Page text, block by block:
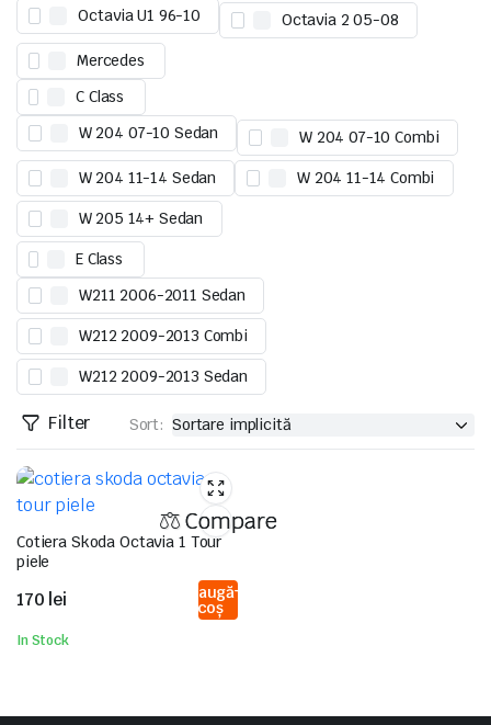
Octavia U1 96-10
Octavia 2 05-08
Mercedes
C Class
W 204 07-10 Sedan
W 204 07-10 Combi
W 204 11-14 Sedan W 204 11-14 Combi
W 205 14+ Sedan
E Class
W211 2006-2011 Sedan
W212 2009-2013 Combi
W212 2009-2013 Sedan
Filter Sort:
Compare
Cotiera Skoda Octavia 1 Tour
piele
170 lei Adaugă
în coș
In Stock